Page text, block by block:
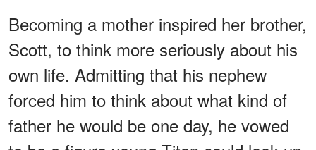
Becoming a mother inspired her brother,
Scott, to think more seriously about his
own life. Admitting that his nephew
forced him to think about what kind of
father he would be one day, he vowed